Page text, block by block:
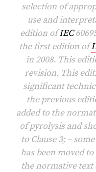
selection of
use and
edition ofIEC
the first edition of
in 2008. This
revision. This
significant
the previous
added to the
of pyrolysis and
to Clause 3; –
has been moved
the normative text